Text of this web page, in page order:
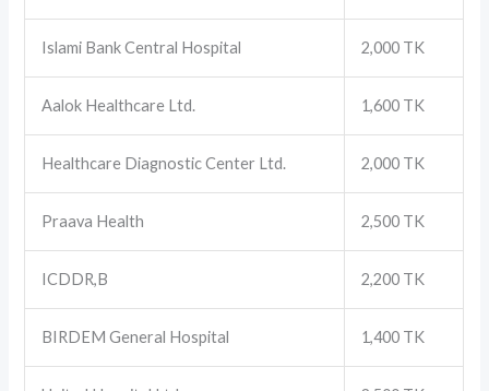
Islami Bank Central Hospital 2,000 TK
Aalok Healthcare Ltd. 1,600 TK
Healthcare Diagnostic Center Ltd. 2,000 TK
Praava Health 2,500 TK
ICDDR,B 2,200 TK
BIRDEM General Hospital 1,400 TK